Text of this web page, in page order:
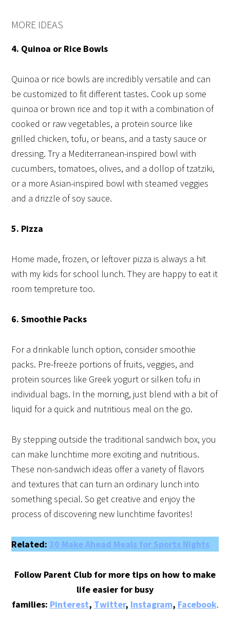
MORE IDEAS
4. Quinoa or Rice Bowls
Quinoa or rice bowls are incredibly versatile and can
be customized to fit different tastes. Cook up some
quinoa or brown rice and top it with a combination of
cooked or raw vegetables, a protein source like
grilled chicken, tofu, or beans, and a tasty sauce or
dressing. Try a Mediterranean-inspired bowl with
cucumbers, tomatoes, olives, and a dollop of tzatziki,
or a more Asian-inspired bowl with steamed veggies
and a drizzle of soy sauce.
5. Pizza
Home made, frozen, or leftover pizza is always a hit
with my kids for school lunch. They are happy to eat it
room tempreture too.
6. Smoothie Packs
For a drinkable lunch option, consider smoothie
packs. Pre-freeze portions of fruits, veggies, and
protein sources like Greek yogurt or silken tofu in
individual bags. In the morning, just blend with a bit of
liquid for a quick and nutritious meal on the go.
By stepping outside the traditional sandwich box, you
can make lunchtime more exciting and nutritious.
These non-sandwich ideas offer a variety of flavors
and textures that can turn an ordinary lunch into
something special. So get creative and enjoy the
process of discovering new lunchtime favorites!
Related:30 Make Ahead Meals for Sports Nights
Follow Parent Club for more tips on how to make
life easier for busy
families: Pinterest, Twitter, Instagram, Facebook.